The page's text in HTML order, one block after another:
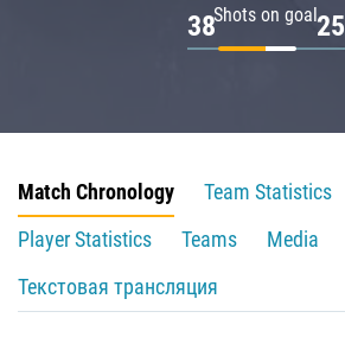
Shots on goal
38 25
Match Chronology
Team Statistics
Player Statistics
Teams
Media
Текстовая трансляция